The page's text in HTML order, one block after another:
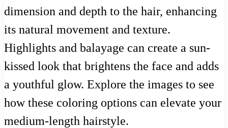
dimension and depth to the hair, enhancing
its natural movement and texture.
Highlights and balayage can create a sun-
kissed look that brightens the face and adds
a youthful glow. Explore the images to see
how these coloring options can elevate your
medium-length hairstyle.